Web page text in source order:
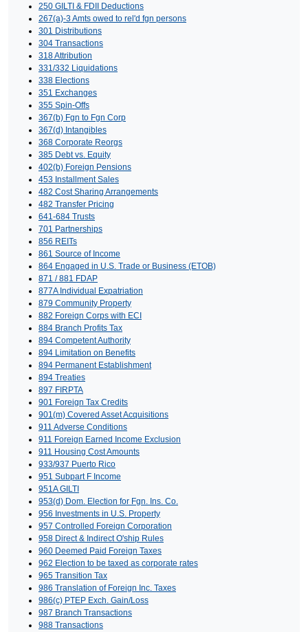
250 GILTI & FDII Deductions
267(a)-3 Amts owed to rel'd fgn persons
301 Distributions
304 Transactions
318 Attribution
331/332 Liquidations
338 Elections
351 Exchanges
355 Spin-Offs
367(b) Fgn to Fgn Corp
367(d) Intangibles
368 Corporate Reorgs
385 Debt vs. Equity
402(b) Foreign Pensions
453 Installment Sales
482 Cost Sharing Arrangements
482 Transfer Pricing
641-684 Trusts
701 Partnerships
856 REITs
861 Source of Income
864 Engaged in U.S. Trade or Business (ETOB)
871 / 881 FDAP
877A Individual Expatriation
879 Community Property
882 Foreign Corps with ECI
884 Branch Profits Tax
894 Competent Authority
894 Limitation on Benefits
894 Permanent Establishment
894 Treaties
897 FIRPTA
901 Foreign Tax Credits
901(m) Covered Asset Acquisitions
911 Adverse Conditions
911 Foreign Earned Income Exclusion
911 Housing Cost Amounts
933/937 Puerto Rico
951 Subpart F Income
951A GILTI
953(d) Dom. Election for Fgn. Ins. Co.
956 Investments in U.S. Property
957 Controlled Foreign Corporation
958 Direct & Indirect O'ship Rules
960 Deemed Paid Foreign Taxes
962 Election to be taxed as corporate rates
965 Transition Tax
986 Translation of Foreign Inc. Taxes
986(c) PTEP Exch. Gain/Loss
987 Branch Transactions
988 Transactions